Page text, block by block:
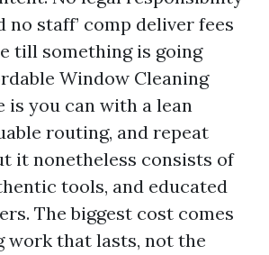
staff’ comp deliver fees
till something is going
Window Cleaning
is you can with a lean
routing, and repeat
it nonetheless consists of
tools, and educated
The biggest cost comes
work that lasts, not the